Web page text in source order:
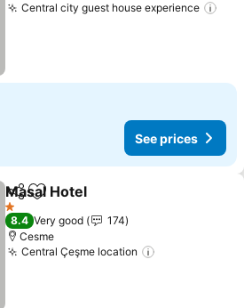
Central city guest house experience
See prices
ShareAdd to favorites
Masal Hotel
1 Stars
8.4 Very good
174
Cesme
Central Çeşme location